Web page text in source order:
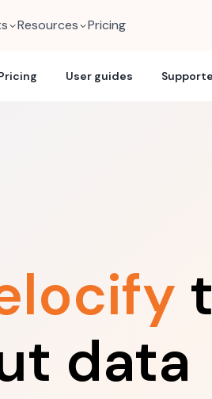
Resources Pricing
User guides
data